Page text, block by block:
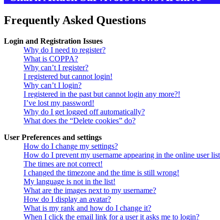
Frequently Asked Questions
Login and Registration Issues
Why do I need to register?
What is COPPA?
Why can’t I register?
I registered but cannot login!
Why can’t I login?
I registered in the past but cannot login any more?!
I’ve lost my password!
Why do I get logged off automatically?
What does the “Delete cookies” do?
User Preferences and settings
How do I change my settings?
How do I prevent my username appearing in the online user
The times are not correct!
I changed the timezone and the time is still wrong!
My language is not in the list!
What are the images next to my username?
How do I display an avatar?
What is my rank and how do I change it?
When I click the email link for a user it asks me to login?